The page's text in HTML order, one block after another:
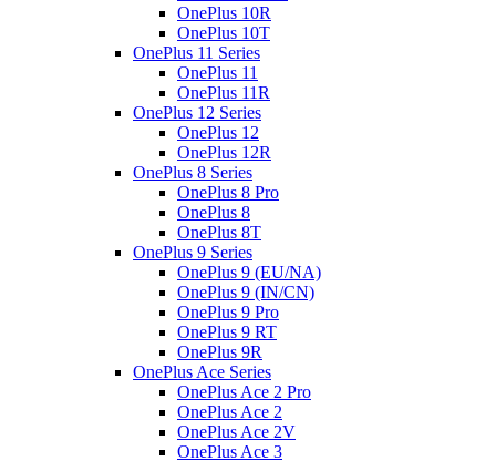
OnePlus 10R
OnePlus 10T
OnePlus 11 Series
OnePlus 11
OnePlus 11R
OnePlus 12 Series
OnePlus 12
OnePlus 12R
OnePlus 8 Series
OnePlus 8 Pro
OnePlus 8
OnePlus 8T
OnePlus 9 Series
OnePlus 9 (EU/NA)
OnePlus 9 (IN/CN)
OnePlus 9 Pro
OnePlus 9 RT
OnePlus 9R
OnePlus Ace Series
OnePlus Ace 2 Pro
OnePlus Ace 2
OnePlus Ace 2V
OnePlus Ace 3